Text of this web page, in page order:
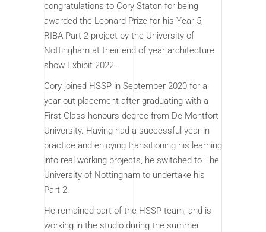
congratulations to Cory Staton for being
awarded the Leonard Prize for his Year 5,
RIBA Part 2 project by the University of
Nottingham at their end of year architecture
show Exhibit 2022.
Cory joined HSSP in September 2020 for a
year out placement after graduating with a
First Class honours degree from De Montfort
University. Having had a successful year in
practice and enjoying transitioning his learning
into real working projects, he switched to The
University of Nottingham to undertake his
Part 2.
He remained part of the HSSP team, and is
working in the studio during the summer